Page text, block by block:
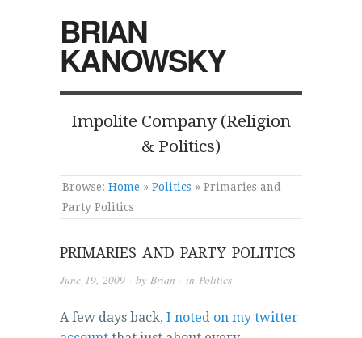
BRIAN
KANOWSKY
Impolite Company (Religion
& Politics)
Browse: Home » Politics » Primaries and
Party Politics
PRIMARIES AND PARTY POLITICS
June 19, 2009 · by Brian · in Politics
A few days back, I noted on my twitter